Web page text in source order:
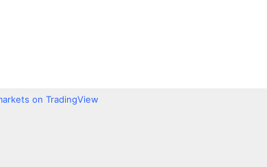
on TradingView